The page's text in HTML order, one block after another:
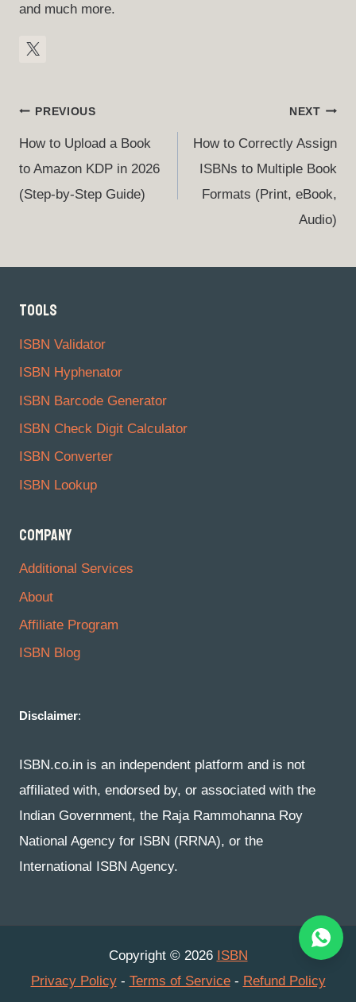
and much more.
Post
Navigation
PREVIOUS
How to Upload a Book
to Amazon KDP in 2026
(Step-by-Step Guide)
NEXT
How to Correctly Assign
ISBNs to Multiple Book
Formats (Print, eBook,
Audio)
TOOLS
ISBN Validator
ISBN Hyphenator
ISBN Barcode Generator
ISBN Check Digit Calculator
ISBN Converter
ISBN Lookup
COMPANY
Additional Services
About
Affiliate Program
ISBN Blog
Disclaimer:
ISBN.co.in is an independent platform and is not
affiliated with, endorsed by, or associated with the
Indian Government, the Raja Rammohanna Roy
National Agency for ISBN (RRNA), or the
International ISBN Agency.
Copyright © 2026 ISBN
Privacy Policy- Terms of Service- Refund Policy